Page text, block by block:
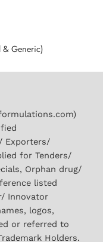
& Generic)
Exporters/
for Tenders/
Orphan drug/
listed
Innovator
logos,
or referred to
Holders.